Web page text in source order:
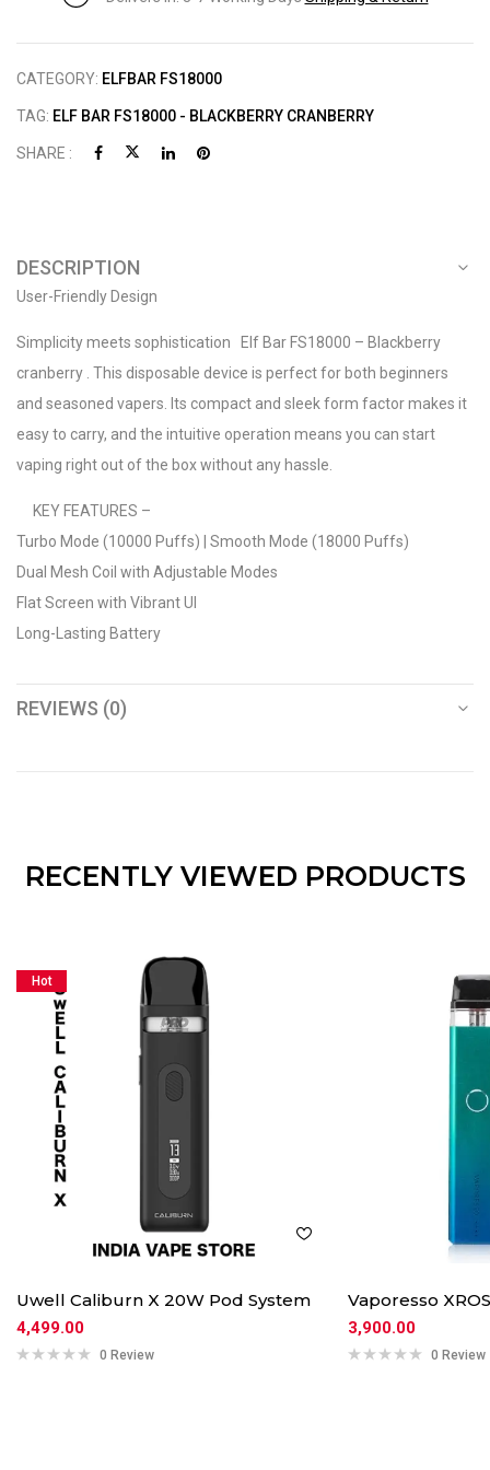
CATEGORY: ELFBAR FS18000
TAG: ELF BAR FS18000 - BLACKBERRY CRANBERRY
SHARE :
DESCRIPTION
User-Friendly Design
Simplicity meets sophistication Elf Bar FS18000 – Blackberry
cranberry . This disposable device is perfect for both beginners
and seasoned vapers. Its compact and sleek form factor makes it
easy to carry, and the intuitive operation means you can start
vaping right out of the box without any hassle.
KEY FEATURES –
Turbo Mode (10000 Puffs) | Smooth Mode (18000 Puffs)
Dual Mesh Coil with Adjustable Modes
Flat Screen with Vibrant UI
Long-Lasting Battery
REVIEWS (0)
RECENTLY VIEWED PRODUCTS
Hot
Uwell Caliburn X 20W Pod System
4,499.00
0 Review
Vaporesso
3,900.00
0 Review